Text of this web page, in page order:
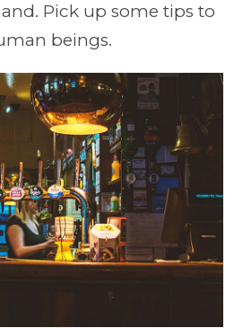
Pick up some tips to
beings.